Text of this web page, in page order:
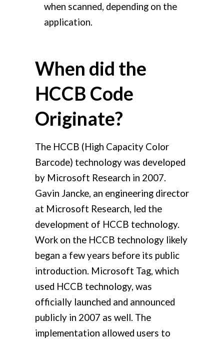
when scanned, depending on the
application.
When did the
HCCB Code
Originate?
The HCCB (High Capacity Color
Barcode) technology was developed
by Microsoft Research in 2007.
Gavin Jancke, an engineering director
at Microsoft Research, led the
development of HCCB technology.
Work on the HCCB technology likely
began a few years before its public
introduction. Microsoft Tag, which
used HCCB technology, was
officially launched and announced
publicly in 2007 as well. The
implementation allowed users to